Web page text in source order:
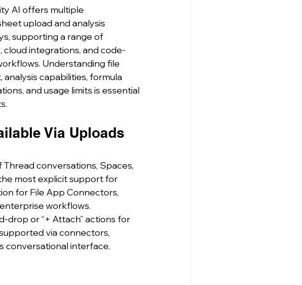
AI offers multiple
upload and analysis
supporting a range of
cloud integrations, and code-
Understanding file
analysis capabilities, formula
and usage limits is essential
Via Uploads
conversations, Spaces,
most explicit support for
for File App Connectors,
workflows.
drop or “+ Attach” actions for
via connectors,
conversational interface.